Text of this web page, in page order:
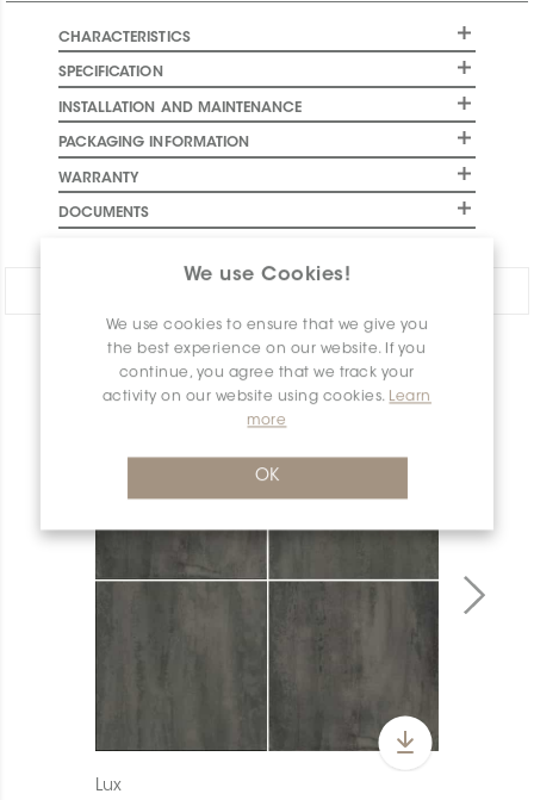
We use Cookies!
We use cookies to ensure that we give you
the best experience on our website. If you
continue, you agree that we track your
activity on our website using cookies. Learn
more
OK
CHARACTERISTICS
SPECIFICATION
INSTALLATION AND MAINTENANCE
PACKAGING INFORMATION
WARRANTY
DOCUMENTS
PRODUCT OVERVIEW
Lux